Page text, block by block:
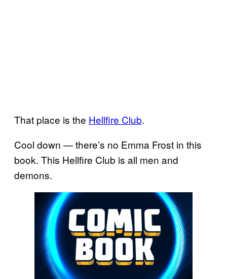
That place is the Hellfire Club.
Cool down — there’s no Emma Frost in this
book. This Hellfire Club is all men and
demons.